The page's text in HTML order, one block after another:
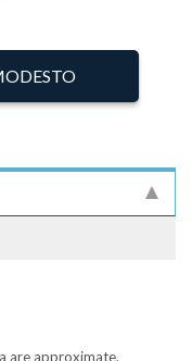
are approximate.